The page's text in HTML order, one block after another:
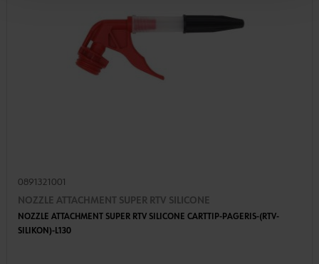
0891321001
NOZZLE ATTACHMENT SUPER RTV SILICONE
NOZZLE ATTACHMENT SUPER RTV SILICONE CARTTIP-PAGERIS-(RTV-
SILIKON)-L130